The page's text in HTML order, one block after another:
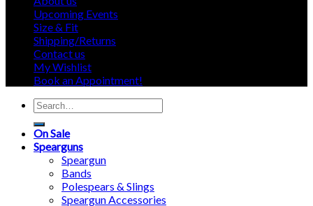
Upcoming Events
Size & Fit
Shipping/Returns
Contact us
My Wishlist
Book an Appointment!
Search
for:
On Sale
Spearguns
Speargun
Bands
Polespears & Slings
Speargun Accessories